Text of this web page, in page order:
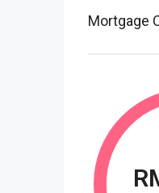
Mortgage